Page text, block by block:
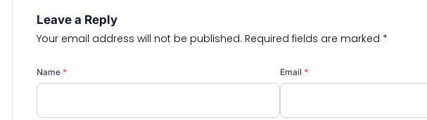
Leave a Reply
Your email address will not be published. Required fields are marked *
Name * Email *